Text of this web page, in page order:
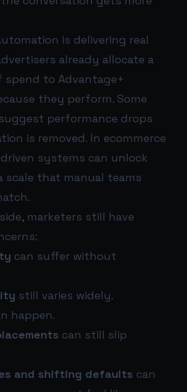
is delivering real
already allocate a
spend to Advantage+
they perform. Some
performance drops
is removed. In ecommerce
systems can unlock
scale that manual teams
marketers still have
can suffer without
still varies widely.
happen.
can still slip
and shifting defaults can